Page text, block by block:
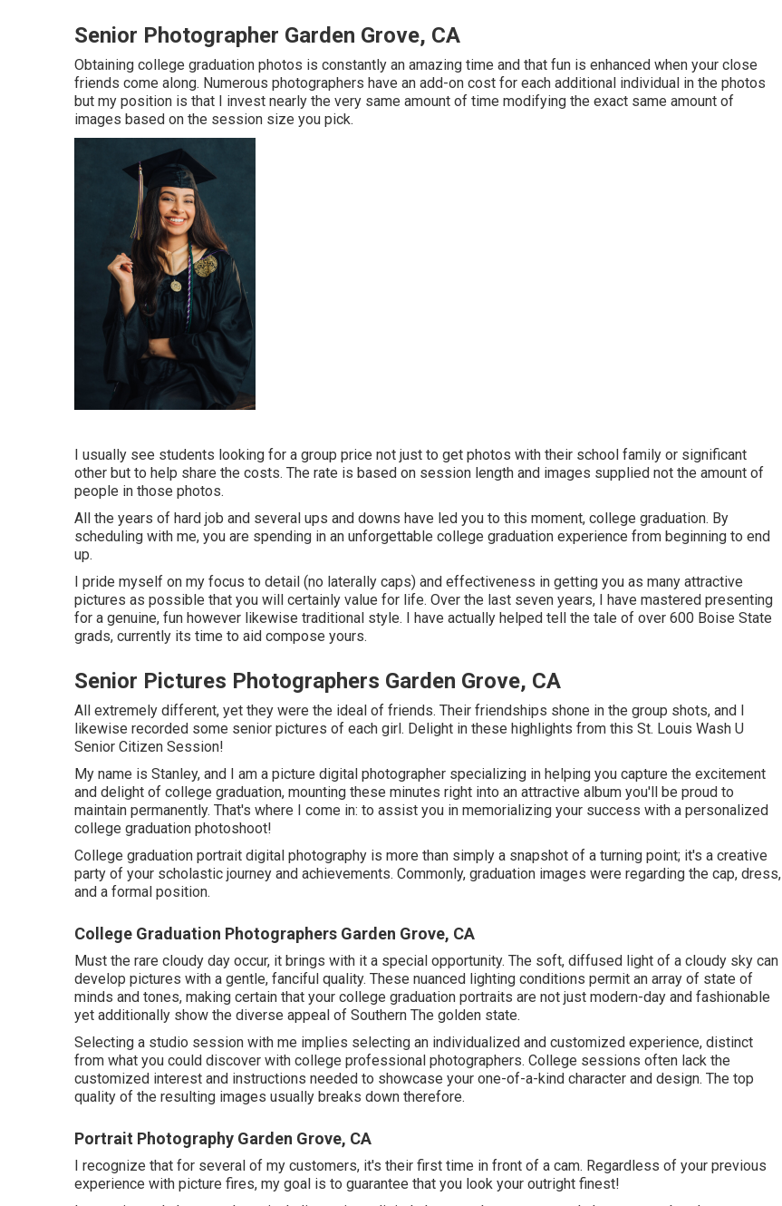
Senior Photographer Garden Grove, CA
Obtaining college graduation photos is constantly an amazing time and that fun is enhanced when your close
friends come along. Numerous photographers have an add-on cost for each additional individual in the photos
but my position is that I invest nearly the very same amount of time modifying the exact same amount of
images based on the session size you pick.
I usually see students looking for a group price not just to get photos with their school family or significant
other but to help share the costs. The rate is based on session length and images supplied not the amount of
people in those photos.
All the years of hard job and several ups and downs have led you to this moment, college graduation. By
scheduling with me, you are spending in an unforgettable college graduation experience from beginning to end
up.
I pride myself on my focus to detail (no laterally caps) and effectiveness in getting you as many attractive
pictures as possible that you will certainly value for life. Over the last seven years, I have mastered presenting
for a genuine, fun however likewise traditional style. I have actually helped tell the tale of over 600 Boise State
grads, currently its time to aid compose yours.
Senior Pictures Photographers Garden Grove, CA
All extremely different, yet they were the ideal of friends. Their friendships shone in the group shots, and I
likewise recorded some senior pictures of each girl. Delight in these highlights from this St. Louis Wash U
Senior Citizen Session!
My name is Stanley, and I am a picture digital photographer specializing in helping you capture the excitement
and delight of college graduation, mounting these minutes right into an attractive album you'll be proud to
maintain permanently. That's where I come in: to assist you in memorializing your success with a personalized
college graduation photoshoot!
College graduation portrait digital photography is more than simply a snapshot of a turning point; it's a creative
party of your scholastic journey and achievements. Commonly, graduation images were regarding the cap, dress,
and a formal position.
College Graduation Photographers Garden Grove, CA
Must the rare cloudy day occur, it brings with it a special opportunity. The soft, diffused light of a cloudy sky can
develop pictures with a gentle, fanciful quality. These nuanced lighting conditions permit an array of state of
minds and tones, making certain that your college graduation portraits are not just modern-day and fashionable
yet additionally show the diverse appeal of Southern The golden state.
Selecting a studio session with me implies selecting an individualized and customized experience, distinct
from what you could discover with college professional photographers. College sessions often lack the
customized interest and instructions needed to showcase your one-of-a-kind character and design. The top
quality of the resulting images usually breaks down therefore.
Portrait Photography Garden Grove, CA
I recognize that for several of my customers, it's their first time in front of a cam. Regardless of your previous
experience with picture fires, my goal is to guarantee that you look your outright finest!